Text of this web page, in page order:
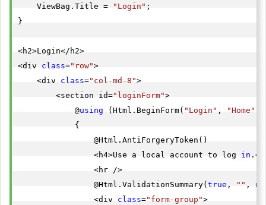
    ViewBag.Title =
"Login" ;
}
<h2>Login</h2>
<div class="row">
    <div
class="col-md-8">
        <section id=
"loginForm">
            @
using (Html.BeginForm( "Login" , "Home"
            {
                @Html.AntiForgeryToken()
                <h4>Use a local account to log
in .</
                <hr />
                @Html.ValidationSummary(
true , "" ,
                <div
class="form-group">